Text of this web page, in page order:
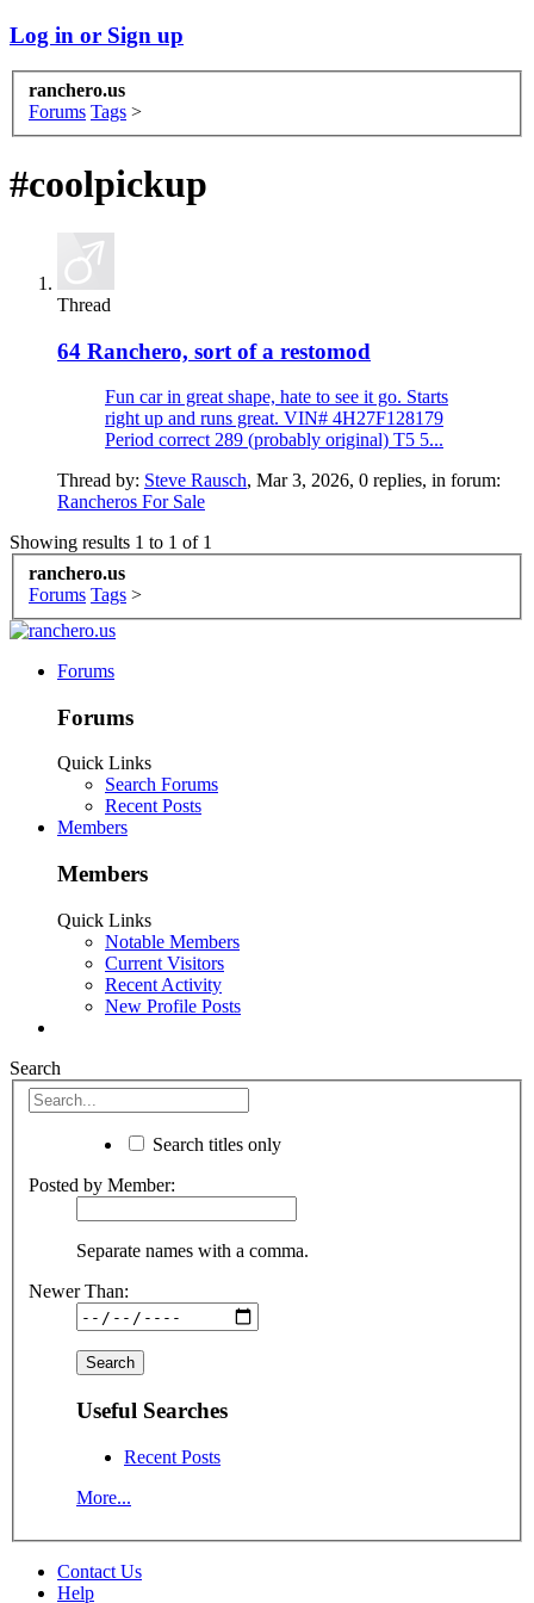
Log in or Sign up
ranchero.us
Forums Tags >
#coolpickup
Thread
64 Ranchero, sort of a restomod
Fun car in great shape, hate to see it go. Starts
right up and runs great. VIN# 4H27F128179
Period correct 289 (probably original) T5 5...
Thread by: Steve Rausch, Mar 3, 2026, 0 replies, in forum:
Rancheros For Sale
Showing results 1 to 1 of 1
ranchero.us
Forums Tags >
Forums
Forums
Quick Links
Search Forums
Recent Posts
Members
Members
Quick Links
Notable Members
Current Visitors
Recent Activity
New Profile Posts
Search
Search titles only
Posted by Member:
Separate names with a comma.
Newer Than:
Useful Searches
Recent Posts
More...
Contact Us
Help